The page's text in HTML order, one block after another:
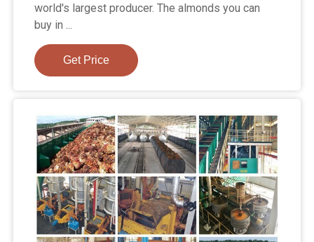
world's largest producer. The almonds you can
buy in ...
Get Price